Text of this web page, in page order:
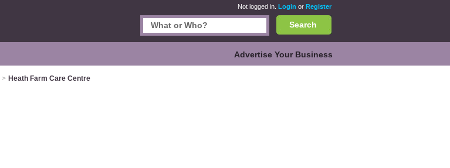
Not logged in. Login or Register
Search
Advertise Your Business
> Heath Farm Care Centre